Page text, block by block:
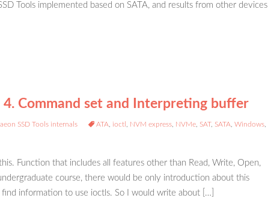
Tools implemented based on SATA, and results from other devices
4. Command set and Interpreting buffer
SSD Tools internals ATA ioctl NVM express NVMe SAT, SATA ,Windows
Function that includes all features other than Read, Write, Open,
course, there would be only introduction about this
information to use ioctls. So I would write about […]